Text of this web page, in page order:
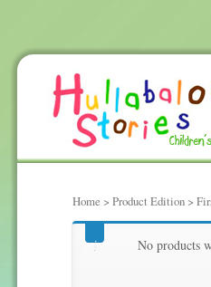
Home > Product Edition >
First No products